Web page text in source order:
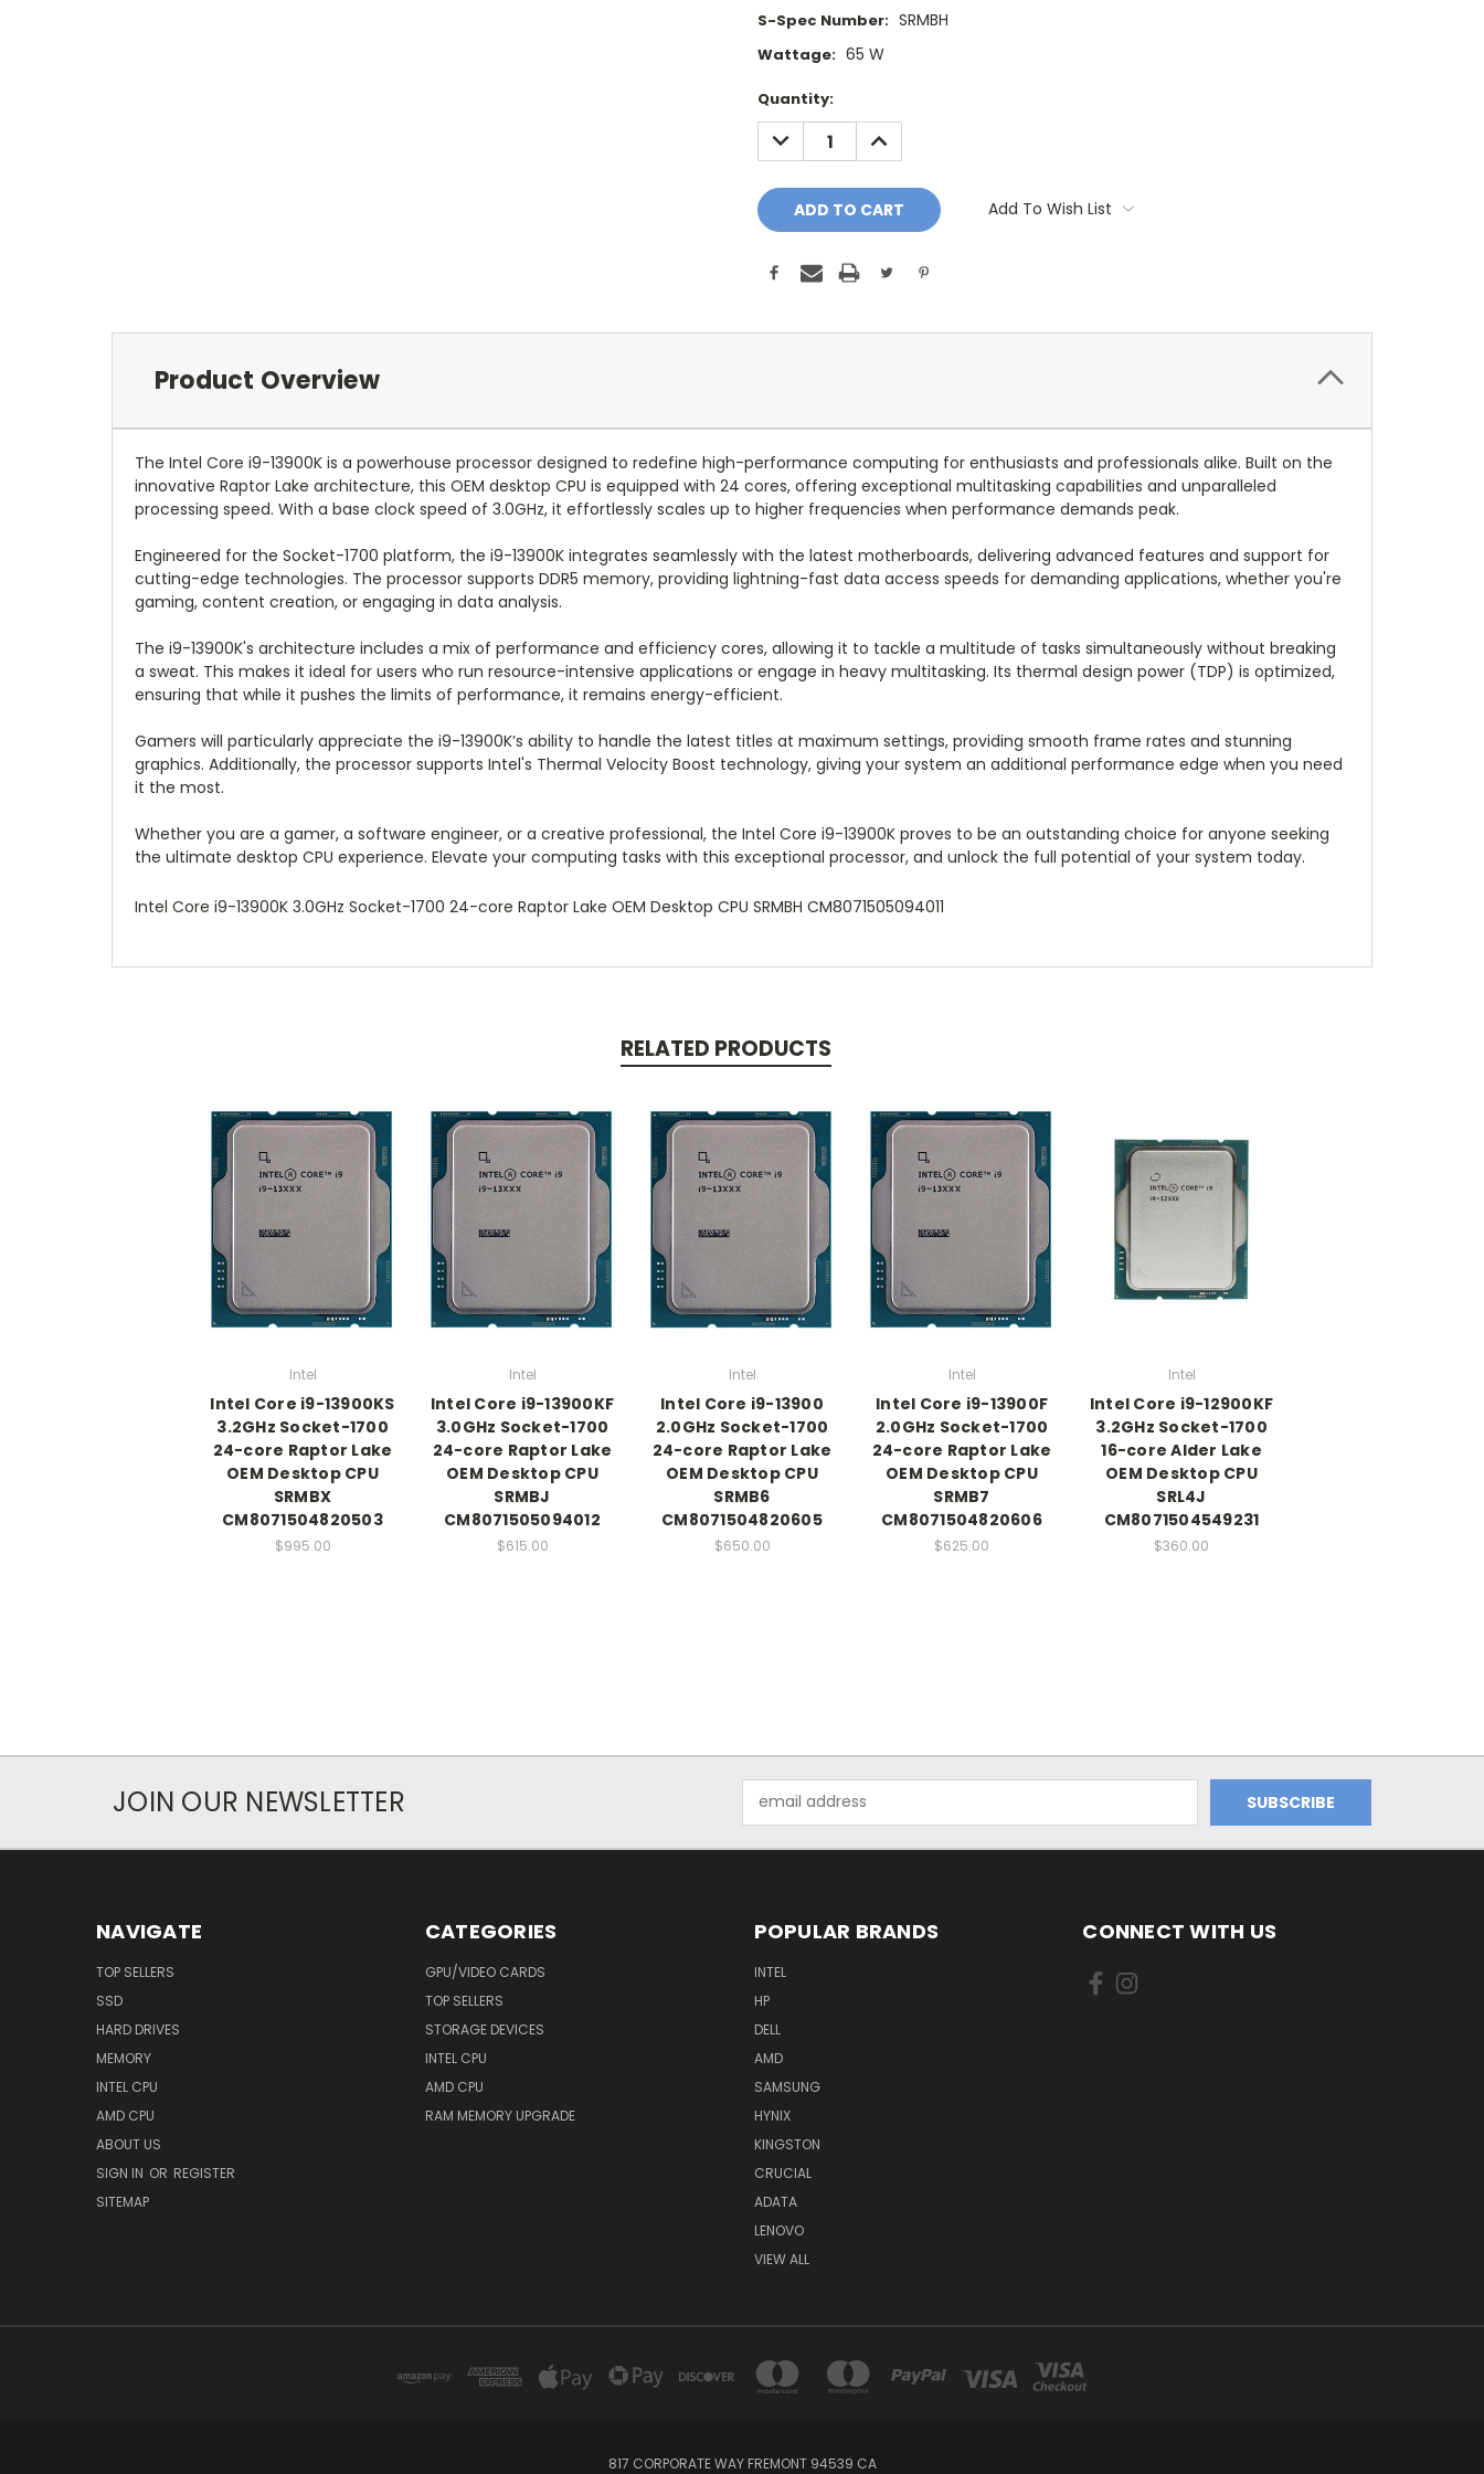
S-Spec Number: SRMBH
Wattage: 65 W
Current
Stock:
Quantity:
DECREASE
QUANTITY:
INCREASE
QUANTITY:
Add To Wish List
Product Overview
The Intel Core i9-13900K is a powerhouse processor designed to redefine high-performance computing for enthusiasts and professionals alike. Built on the
innovative Raptor Lake architecture, this OEM desktop CPU is equipped with 24 cores, offering exceptional multitasking capabilities and unparalleled
processing speed. With a base clock speed of 3.0GHz, it effortlessly scales up to higher frequencies when performance demands peak.
Engineered for the Socket-1700 platform, the i9-13900K integrates seamlessly with the latest motherboards, delivering advanced features and support for
cutting-edge technologies. The processor supports DDR5 memory, providing lightning-fast data access speeds for demanding applications, whether you're
gaming, content creation, or engaging in data analysis.
The i9-13900K's architecture includes a mix of performance and efficiency cores, allowing it to tackle a multitude of tasks simultaneously without breaking
a sweat. This makes it ideal for users who run resource-intensive applications or engage in heavy multitasking. Its thermal design power (TDP) is optimized,
ensuring that while it pushes the limits of performance, it remains energy-efficient.
Gamers will particularly appreciate the i9-13900K’s ability to handle the latest titles at maximum settings, providing smooth frame rates and stunning
graphics. Additionally, the processor supports Intel's Thermal Velocity Boost technology, giving your system an additional performance edge when you need
it the most.
Whether you are a gamer, a software engineer, or a creative professional, the Intel Core i9-13900K proves to be an outstanding choice for anyone seeking
the ultimate desktop CPU experience. Elevate your computing tasks with this exceptional processor, and unlock the full potential of your system today.
Intel Core i9-13900K 3.0GHz Socket-1700 24-core Raptor Lake OEM Desktop CPU SRMBH CM8071505094011
RELATED PRODUCTS
Intel
Intel Core i9-13900KS
3.2GHz Socket-1700
24-core Raptor Lake
OEM Desktop CPU
SRMBX
CM8071504820503
$995.00
Intel
Intel Core i9-13900KF
3.0GHz Socket-1700
24-core Raptor Lake
OEM Desktop CPU
SRMBJ
CM8071505094012
$615.00
Intel
Intel Core i9-13900
2.0GHz Socket-1700
24-core Raptor Lake
OEM Desktop CPU
SRMB6
CM8071504820605
$650.00
Intel
Intel Core i9-13900F
2.0GHz Socket-1700
24-core Raptor Lake
OEM Desktop CPU
SRMB7
CM8071504820606
$625.00
Intel
Intel Core i9-12900KF
3.2GHz Socket-1700
16-core Alder Lake
OEM Desktop CPU
SRL4J
CM8071504549231
$360.00
JOIN OUR NEWSLETTER
Address
NAVIGATE
TOP SELLERS
SSD
HARD DRIVES
MEMORY
INTEL CPU
AMD CPU
ABOUT US
SIGN IN OR REGISTER
SITEMAP
CATEGORIES
GPU/VIDEO CARDS
TOP SELLERS
STORAGE DEVICES
INTEL CPU
AMD CPU
RAM MEMORY UPGRADE
POPULAR BRANDS
INTEL
HP
DELL
AMD
SAMSUNG
HYNIX
KINGSTON
CRUCIAL
ADATA
LENOVO
VIEW ALL
CONNECT WITH US
817 CORPORATE WAY FREMONT 94539 CA